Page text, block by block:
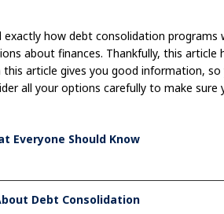
how debt consolidation programs
about finances. Thankfully, this article
article gives you good information,
all your options carefully to make sure
Everyone Should Know
Debt Consolidation